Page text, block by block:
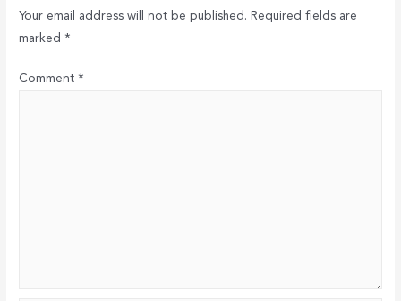
Your email address will not be published. Required fields are
marked *
Comment *